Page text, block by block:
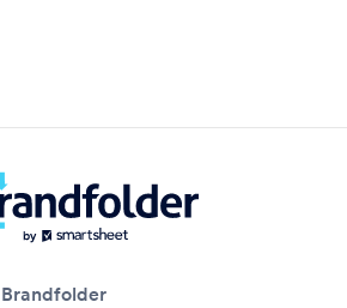
Brandfolder